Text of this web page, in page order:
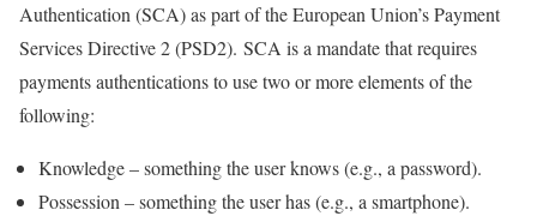
Authentication (SCA) as part of the European Union’s Payment
Services Directive 2 (PSD2). SCA is a mandate that requires
payments authentications to use two or more elements of the
following:
Knowledge – something the user knows (e.g., a password).
Possession – something the user has (e.g., a smartphone).